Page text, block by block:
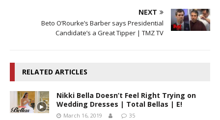
NEXT
Beto O’Rourke’s Barber says Presidential
Candidate’s a Great Tipper | TMZ TV
RELATED ARTICLES
Nikki Bella Doesn’t Feel Right Trying on
Wedding Dresses | Total Bellas | E!
March 16, 2019 35